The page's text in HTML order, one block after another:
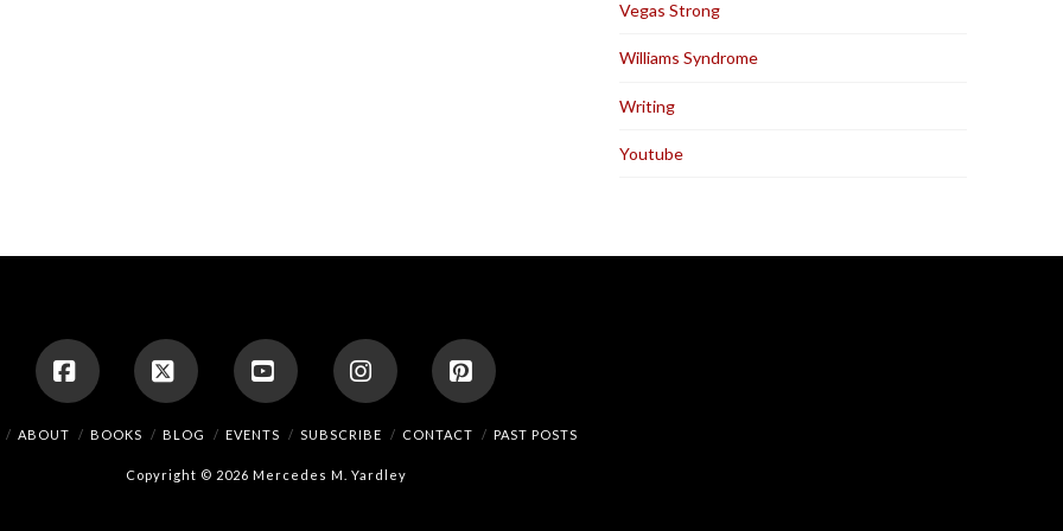
Vegas Strong
Williams Syndrome
Writing
Youtube
FacebookX YouTubeInstagramPinterest
ABOUT BOOKS BLOG EVENTS SUBSCRIBE CONTACT PAST POSTS
Copyright © 2026 Mercedes M. Yardley